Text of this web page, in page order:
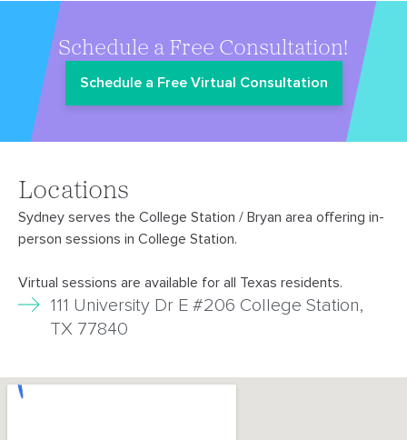
Schedule a Free Consultation!
Schedule a Free Virtual Consultation
Locations
Sydney serves the College Station / Bryan area offering in-
person sessions in College Station.
Virtual sessions are available for all Texas residents.
111 University Dr E #206 College Station,
TX 77840